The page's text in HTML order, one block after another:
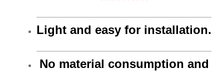
Light and easy for installation.
No material consumption and